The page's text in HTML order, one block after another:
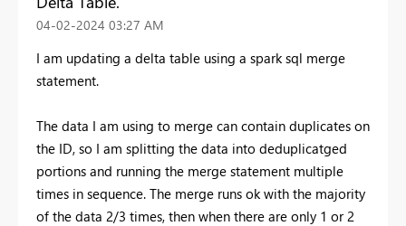
‎04-02-2024 03:27 AM
I am updating a delta table using a spark sql merge
statement.
The data I am using to merge can contain duplicates on
the ID, so I am splitting the data into deduplicatged
portions and running the merge statement multiple
times in sequence. The merge runs ok with the majority
of the data 2/3 times, then when there are only 1 or 2